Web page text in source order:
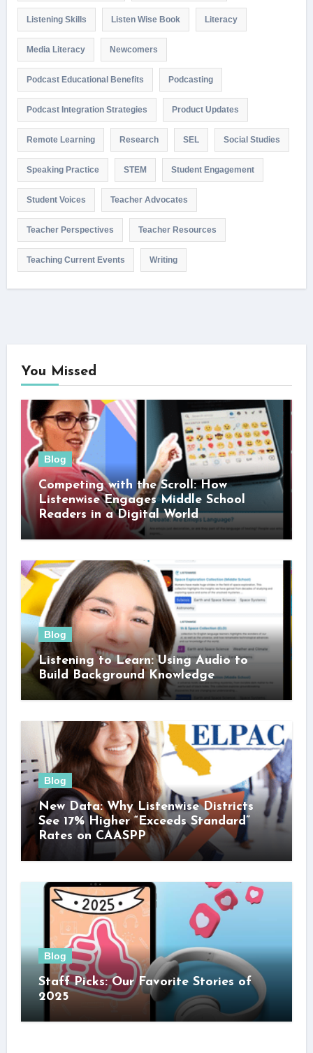
Listening Skills Listen Wise Book Literacy
Media Literacy Newcomers
Podcast Educational Benefits Podcasting
Podcast Integration Strategies Product Updates
Remote Learning Research SEL Social Studies
Speaking Practice STEM Student Engagement
Student Voices Teacher Advocates
Teacher Perspectives Teacher Resources
Teaching Current Events Writing
You Missed
Blog
Competing with the Scroll: How
Listenwise Engages Middle School
Readers in a Digital World
Blog
Listening to Learn: Using Audio to
Build Background Knowledge
Blog
New Data: Why Listenwise Districts
See 17% Higher “Exceeds Standard”
Rates on CAASPP
Blog
Staff Picks: Our Favorite Stories of
2025